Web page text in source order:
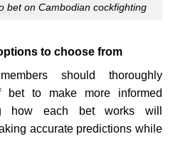
bet on Cambodian cockfighting
to choose from
should thoroughly
bet to make more informed
how each bet works will
accurate predictions while